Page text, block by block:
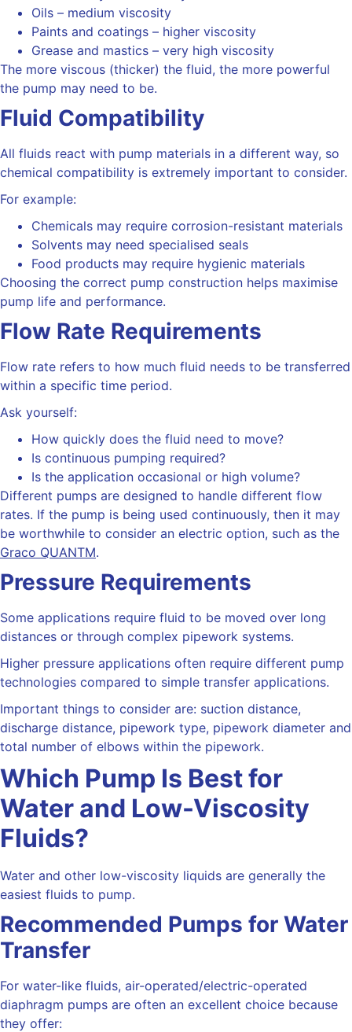
Oils – medium viscosity
Paints and coatings – higher viscosity
Grease and mastics – very high viscosity
The more viscous (thicker) the fluid, the more powerful
the pump may need to be.
Fluid Compatibility
All fluids react with pump materials in a different way, so
chemical compatibility is extremely important to consider.
For example:
Chemicals may require corrosion-resistant materials
Solvents may need specialised seals
Food products may require hygienic materials
Choosing the correct pump construction helps maximise
pump life and performance.
Flow Rate Requirements
Flow rate refers to how much fluid needs to be transferred
within a specific time period.
Ask yourself:
How quickly does the fluid need to move?
Is continuous pumping required?
Is the application occasional or high volume?
Different pumps are designed to handle different flow
rates. If the pump is being used continuously, then it may
be worthwhile to consider an electric option, such as the
Graco QUANTM.
Pressure Requirements
Some applications require fluid to be moved over long
distances or through complex pipework systems.
Higher pressure applications often require different pump
technologies compared to simple transfer applications.
Important things to consider are: suction distance,
discharge distance, pipework type, pipework diameter and
total number of elbows within the pipework.
Which Pump Is Best for
Water and Low-Viscosity
Fluids?
Water and other low-viscosity liquids are generally the
easiest fluids to pump.
Recommended Pumps for Water
Transfer
For water-like fluids, air-operated/electric-operated
diaphragm pumps are often an excellent choice because
they offer: